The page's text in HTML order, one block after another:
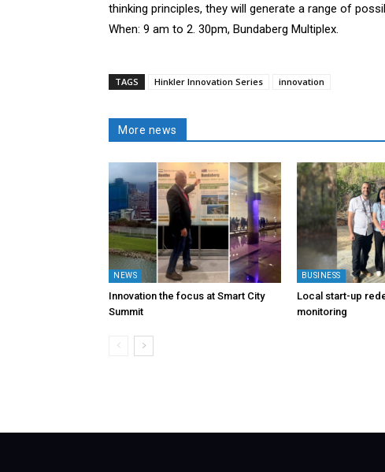
thinking principles, they will generate a range of
When: 9 am to 2. 30pm, Bundaberg Multiplex.
TAGS Hinkler Innovation Series innovation
More news
NEWS
Innovation the focus at Smart City
Summit
BUSINESS
Local start-up
monitoring